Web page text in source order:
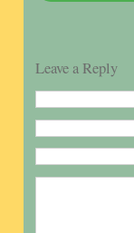
Leave a Reply